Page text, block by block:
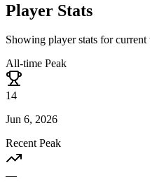
Player Stats
Showing player stats for
All-time Peak
14
Jun 6, 2026
Recent Peak
—